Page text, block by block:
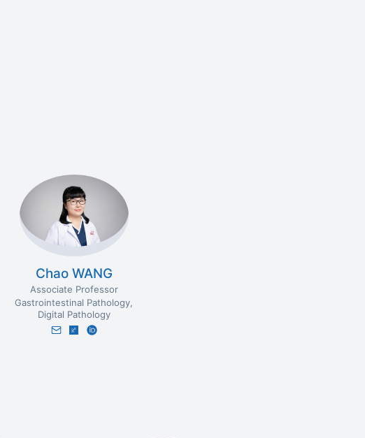
Chao WANG
Associate Professor
Gastrointestinal Pathology
Digital Pathology